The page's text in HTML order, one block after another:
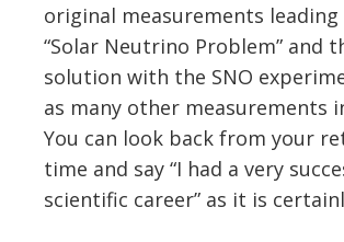
original measurements
“Solar Neutrino Problem” and
solution with the SNO
as many other measurements
You can look back from your
time and say “I had a very
scientific career” as it is